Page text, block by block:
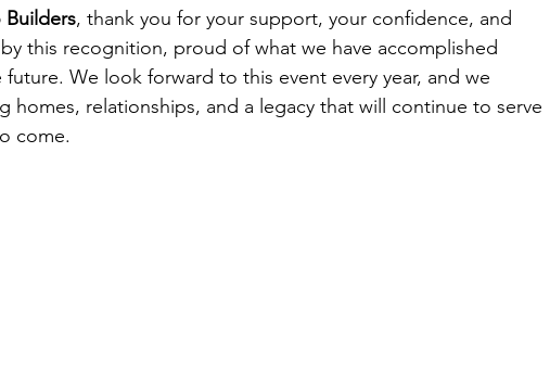
Builders, thank you for your support, your confidence, and
this recognition, proud of what we have accomplished
We look forward to this event every year, and we
homes, relationships, and a legacy that will continue to serve
come.